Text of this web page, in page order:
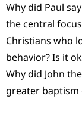
Why did Paul
the central
Christians who
behavior? Is it
Why did John
greater baptism